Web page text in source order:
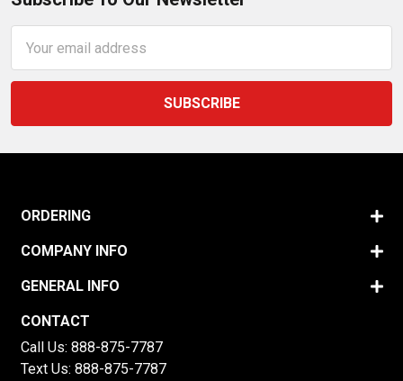
Address
ORDERING
COMPANY INFO
GENERAL INFO
CONTACT
Call Us: 888-875-7787
Text Us: 888-875-7787